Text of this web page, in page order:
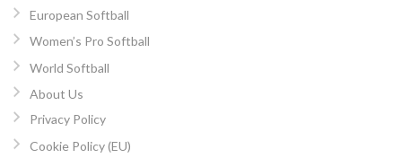
European Softball
Women’s Pro Softball
World Softball
About Us
Privacy Policy
Cookie Policy (EU)